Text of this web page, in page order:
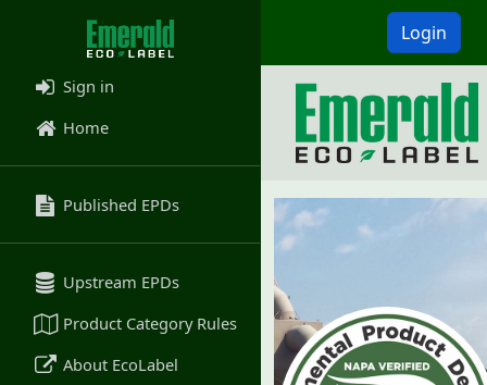
Login
Sign in
Home
Published EPDs
Upstream EPDs
Product Category Rules
About EcoLabel